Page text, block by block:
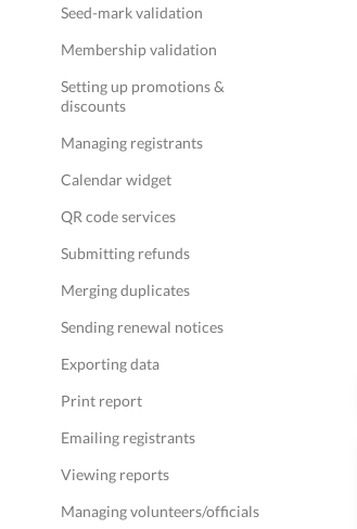
Seed-mark validation
Membership validation
Setting up promotions &
discounts
Managing registrants
Calendar widget
QR code services
Submitting refunds
Merging duplicates
Sending renewal notices
Exporting data
Print report
Emailing registrants
Viewing reports
Managing volunteers/officials